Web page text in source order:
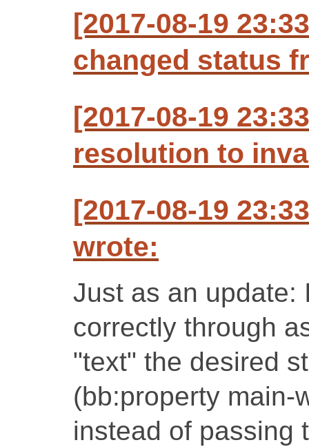
[2017-08-19
changed status
[2017-08-19
resolution to
[2017-08-19
wrote:
Just as an update:
correctly through
"text" the desired
(bb:property main-
instead of passing